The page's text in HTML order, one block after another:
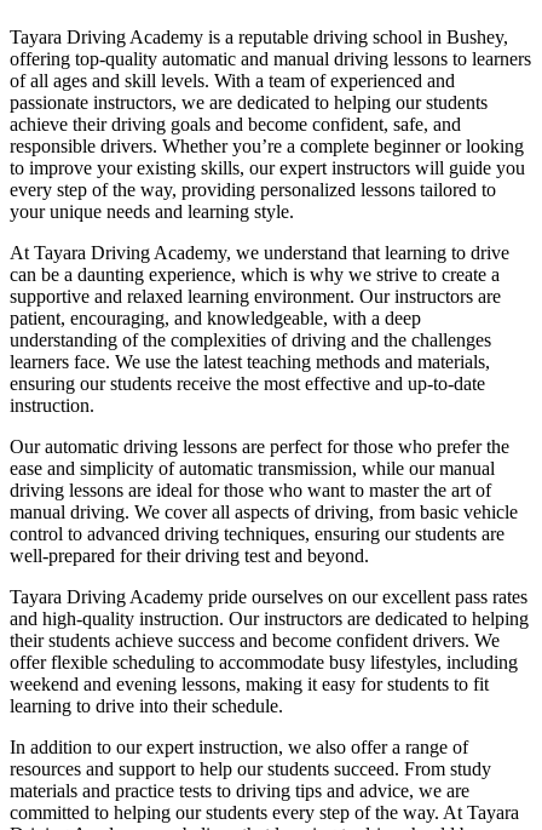
Tayara Driving Academy is a reputable driving school in Bushey,
offering top-quality automatic and manual driving lessons to learners
of all ages and skill levels. With a team of experienced and
passionate instructors, we are dedicated to helping our students
achieve their driving goals and become confident, safe, and
responsible drivers. Whether you’re a complete beginner or looking
to improve your existing skills, our expert instructors will guide you
every step of the way, providing personalized lessons tailored to
your unique needs and learning style.
At Tayara Driving Academy, we understand that learning to drive
can be a daunting experience, which is why we strive to create a
supportive and relaxed learning environment. Our instructors are
patient, encouraging, and knowledgeable, with a deep
understanding of the complexities of driving and the challenges
learners face. We use the latest teaching methods and materials,
ensuring our students receive the most effective and up-to-date
instruction.
Our automatic driving lessons are perfect for those who prefer the
ease and simplicity of automatic transmission, while our manual
driving lessons are ideal for those who want to master the art of
manual driving. We cover all aspects of driving, from basic vehicle
control to advanced driving techniques, ensuring our students are
well-prepared for their driving test and beyond.
Tayara Driving Academy pride ourselves on our excellent pass rates
and high-quality instruction. Our instructors are dedicated to helping
their students achieve success and become confident drivers. We
offer flexible scheduling to accommodate busy lifestyles, including
weekend and evening lessons, making it easy for students to fit
learning to drive into their schedule.
In addition to our expert instruction, we also offer a range of
resources and support to help our students succeed. From study
materials and practice tests to driving tips and advice, we are
committed to helping our students every step of the way. At Tayara